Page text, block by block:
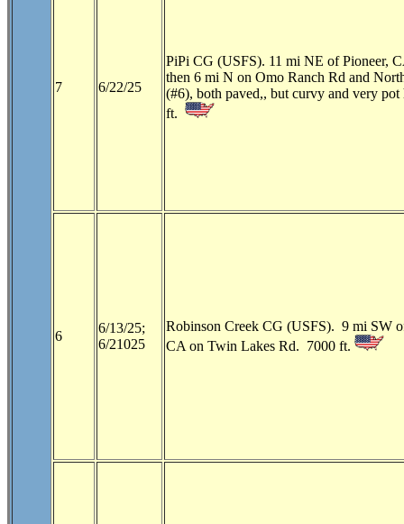
7 6/22/25
PiPi CG (USFS). 11 mi NE of Pioneer,
then 6 mi N on Omo Ranch Rd and
(#6), both paved,, but curvy and very
ft.
6
6/13/25;
6/21025
Robinson Creek CG (USFS). 9 mi SW
CA on Twin Lakes Rd. 7000 ft.